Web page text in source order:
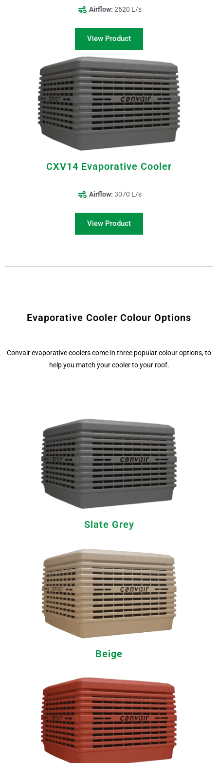
Airflow: 2620 L/s
View Product
CXV14 Evaporative Cooler
Airflow: 3070 L/s
View Product
Evaporative Cooler Colour Options
Convair evaporative coolers come in three popular colour options, to
help you match your cooler to your roof.
Slate Grey
Beige